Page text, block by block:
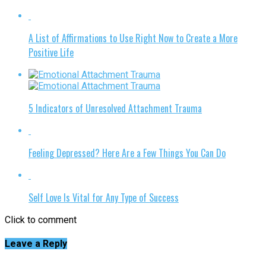
A List of Affirmations to Use Right Now to Create a More
Positive Life
5 Indicators of Unresolved Attachment Trauma
Feeling Depressed? Here Are a Few Things You Can Do
Self Love Is Vital for Any Type of Success
Click to comment
Leave a Reply